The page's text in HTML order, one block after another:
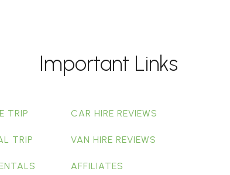
Important Links
TRIP
TRIP
CAR HIRE REVIEWS
VAN HIRE REVIEWS
AFFILIATES